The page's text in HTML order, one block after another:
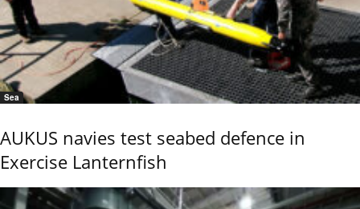
Sea
AUKUS navies test seabed defence in
Exercise Lanternfish